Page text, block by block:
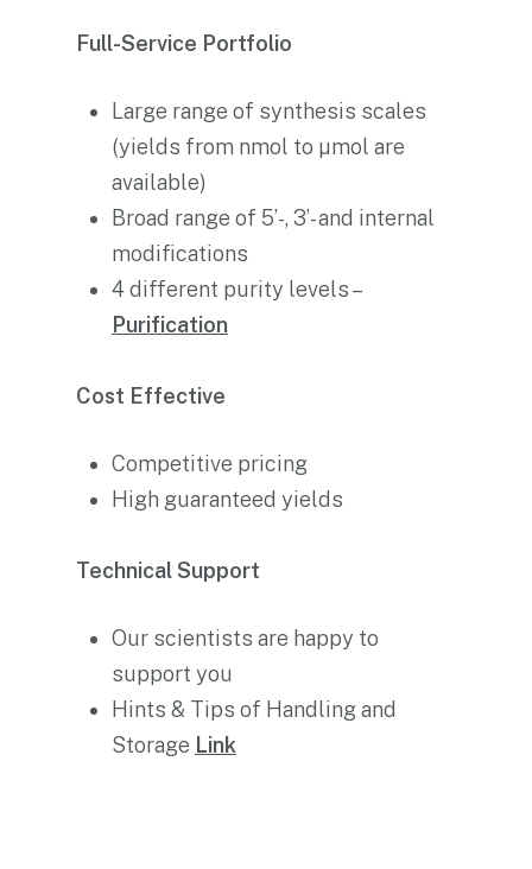
Full-Service Portfolio
Large range of synthesis scales
(yields from nmol to µmol are
available)
Broad range of 5’-, 3’- and internal
modifications
4 different purity levels –
Purification
Cost Effective
Competitive pricing
High guaranteed yields
Technical Support
Our scientists are happy to
support you
Hints & Tips of Handling and
Storage Link